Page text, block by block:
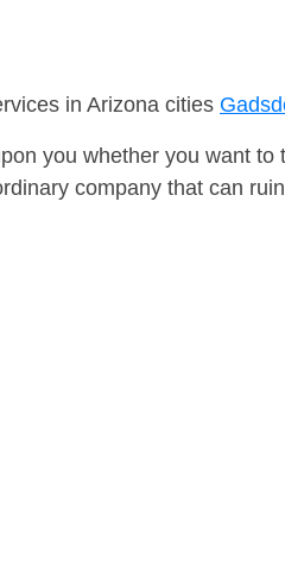
in Arizona cities
you whether you want
company that can